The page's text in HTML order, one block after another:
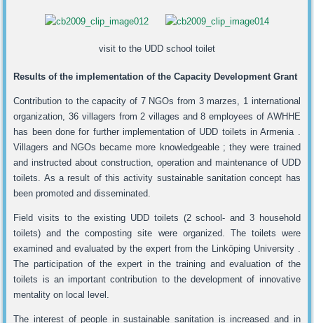
visit to the UDD school toilet
Results of the implementation of the Capacity Development Grant
Contribution to the capacity of 7 NGOs from 3 marzes, 1 international
organization, 36 villagers from 2 villages and 8 employees of AWHHE
has been done for further implementation of UDD toilets in Armenia .
Villagers and NGOs became more knowledgeable ; they were trained
and instructed about construction, operation and maintenance of UDD
toilets. As a result of this activity sustainable sanitation concept has
been promoted and disseminated.
Field visits to the existing UDD toilets (2 school- and 3 household
toilets) and the composting site were organized. The toilets were
examined and evaluated by the expert from the Linköping University .
The participation of the expert in the training and evaluation of the
toilets is an important contribution to the development of innovative
mentality on local level.
The interest of people in sustainable sanitation is increased and in